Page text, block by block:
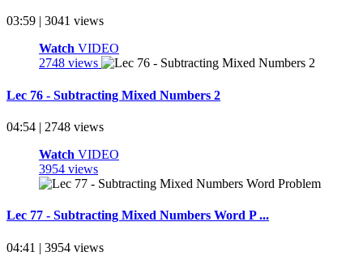
03:59 | 3041 views
Watch VIDEO
2748 views
Lec 76 - Subtracting Mixed Numbers 2
04:54 | 2748 views
Watch VIDEO
3954 views
Lec 77 - Subtracting Mixed Numbers Word P ...
04:41 | 3954 views